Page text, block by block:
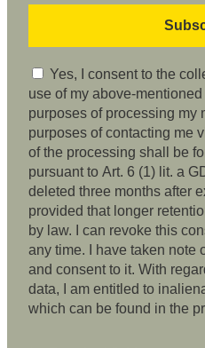
Yes, I consent to the
use of my above-
purposes of processing my
purposes of contacting me
of the processing shall be
pursuant to Art. 6 (1) lit. a
deleted three months after
provided that longer
by law. I can revoke this
any time. I have taken note
and consent to it. With
data, I am entitled to
which can be found in the